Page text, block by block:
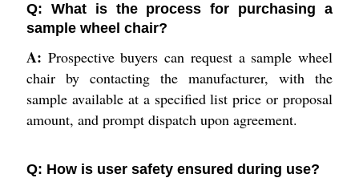
Q: What is the process for purchasing a
sample wheel chair?
A: Prospective buyers can request a sample wheel
chair by contacting the manufacturer, with the
sample available at a specified list price or proposal
amount, and prompt dispatch upon agreement.
Q: How is user safety ensured during use?